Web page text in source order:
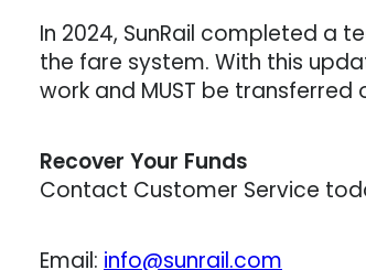
In 2024, SunRail completed a
the fare system. With this
work and MUST be transferred
Recover Your Funds
Contact Customer Service
Email: info@sunrail.com